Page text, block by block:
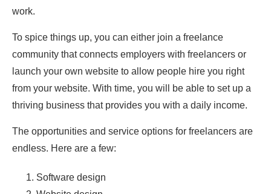
work.
To spice things up, you can either join a freelance
community that connects employers with freelancers or
launch your own website to allow people hire you right
from your website. With time, you will be able to set up a
thriving business that provides you with a daily income.
The opportunities and service options for freelancers are
endless. Here are a few:
Software design